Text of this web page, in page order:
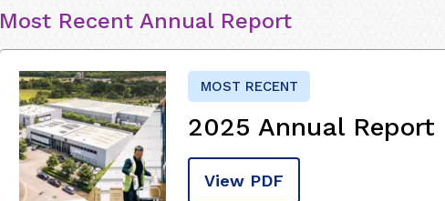
Most Recent Annual Report
MOST RECENT
2025 Annual Report
View PDF